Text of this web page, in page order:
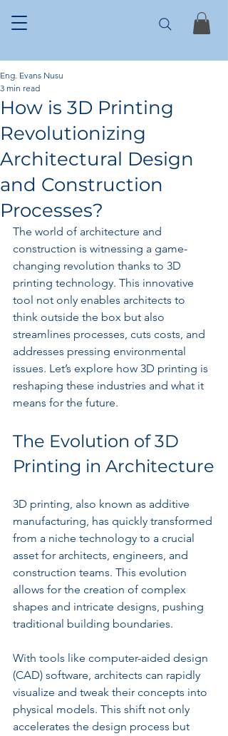
How is 3D Printing
Revolutionizing
Architectural Design
and Construction
Processes?
Eng. Evans Nusu
3 min read
The world of architecture and
construction is witnessing a game-
changing revolution thanks to 3D
printing technology. This innovative
tool not only enables architects to
think outside the box but also
streamlines processes, cuts costs, and
addresses pressing environmental
issues. Let’s explore how 3D printing is
reshaping these industries and what it
means for the future.
The Evolution of 3D
Printing in Architecture
3D printing, also known as additive
manufacturing, has quickly transformed
from a niche technology to a crucial
asset for architects, engineers, and
construction teams. This evolution
allows for the creation of complex
shapes and intricate designs, pushing
traditional building boundaries.
With tools like computer-aided design
(CAD) software, architects can rapidly
visualize and tweak their concepts into
physical models. This shift not only
accelerates the design process but